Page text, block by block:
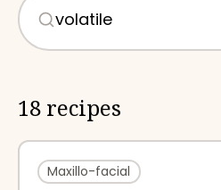
18 recipes
Maxillo-facial